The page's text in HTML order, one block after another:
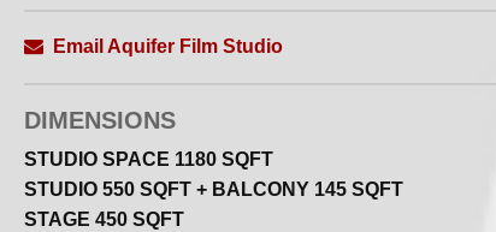
All bookings include...
White cyclorama stage – 6.8m x 5.7m x 3.8m
Wired lighting grid – 16amp + 13amp
Email Aquifer Film Studio
DIMENSIONS
STUDIO SPACE 1180 SQFT
STUDIO 550 SQFT + BALCONY 145 SQFT
STAGE 450 SQFT